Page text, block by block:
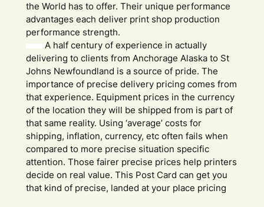
the World has to offer. Their unique performance
advantages each deliver print shop production
performance strength.
A half century of experience in actually
delivering to clients from Anchorage Alaska to St
Johns Newfoundland is a source of pride. The
importance of precise delivery pricing comes from
that experience. Equipment prices in the currency
of the location they will be shipped from is part of
that same reality. Using ‘average’ costs for
shipping, inflation, currency, etc often fails when
compared to more precise situation specific
attention. Those fairer precise prices help printers
decide on real value. This Post Card can get you
that kind of precise, landed at your place pricing